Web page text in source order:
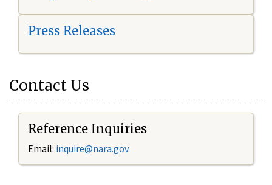
Press Releases
Contact Us
Reference Inquiries
Email: inquire@nara.gov